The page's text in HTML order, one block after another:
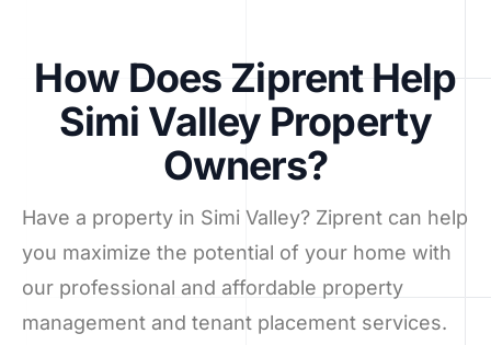
How Does Ziprent Help
Simi Valley Property
Owners?
Have a property in Simi Valley? Ziprent can help
you maximize the potential of your home with
our professional and affordable property
management and tenant placement services.